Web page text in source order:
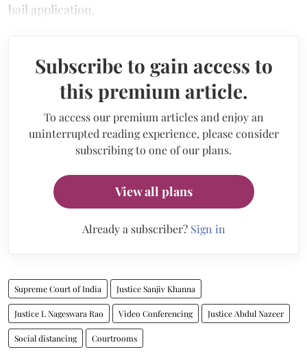
bail application.
Subscribe to gain access to
this premium article.
To access our premium articles and enjoy an
uninterrupted reading experience, please consider
subscribing to one of our plans.
View all plans
Already a subscriber? Sign in
Supreme Court of India Justice Sanjiv Khanna
Justice L Nageswara Rao Video Conferencing Justice Abdul Nazeer
Social distancing Courtrooms